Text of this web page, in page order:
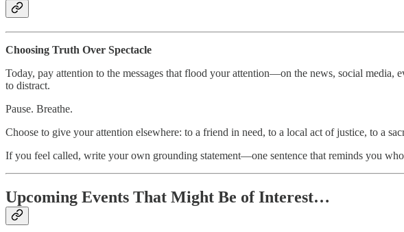
Choosing Truth Over Spectacle
Today, pay attention to the messages that flood your attention—on the news, social
to distract.
Pause. Breathe.
Choose to give your attention elsewhere: to a friend in need, to a local act of justice, to a
If you feel called, write your own grounding statement—one sentence that reminds you
Upcoming Events That Might Be of Interest…